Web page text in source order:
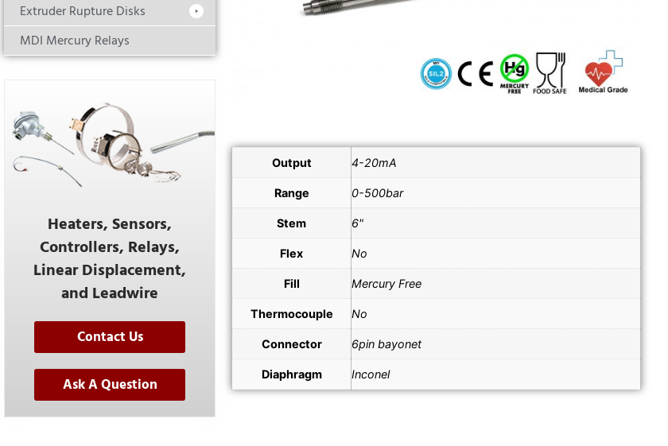
Extruder Rupture Disks
MDI Mercury Relays
Heaters, Sensors,
Controllers, Relays,
Linear Displacement,
and Leadwire
Contact Us
Ask A Question
Output 4-20mA
Range 0-500bar
Stem 6"
Flex No
Fill Mercury Free
Thermocouple No
Connector 6pin bayonet
Diaphragm Inconel